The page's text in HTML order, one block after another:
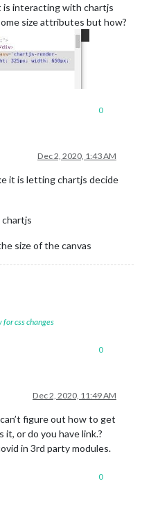
is interacting with chartjs
size attributes but how?
0
Dec 2, 2020, 1:43 AM
it is letting chartjs decide
chartjs
size of the canvas
css changes
0
Dec 2, 2020, 11:49 AM
figure out how to get
it, or do you have link.?
in 3rd party modules.
0